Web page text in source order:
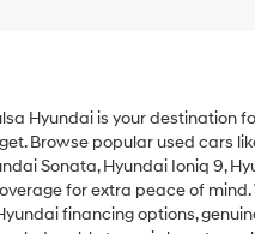
Hyundai is your
Browse popular used cars
Sonata,Hyundai Ioniq 9,
for extra peace of
financing options,